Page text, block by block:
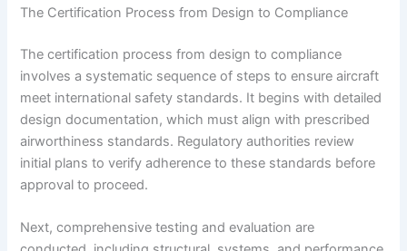
The Certification Process from Design to Compliance
The certification process from design to compliance
involves a systematic sequence of steps to ensure aircraft
meet international safety standards. It begins with detailed
design documentation, which must align with prescribed
airworthiness standards. Regulatory authorities review
initial plans to verify adherence to these standards before
approval to proceed.
Next, comprehensive testing and evaluation are